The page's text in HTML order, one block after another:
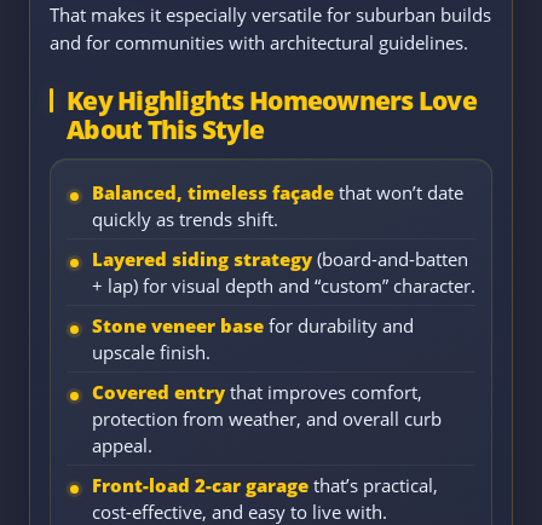
That makes it especially versatile for suburban builds
and for communities with architectural guidelines.
Key Highlights Homeowners Love
About This Style
Balanced, timeless façade that won’t date
quickly as trends shift.
Layered siding strategy (board-and-batten
+ lap) for visual depth and “custom” character.
Stone veneer base for durability and
upscale finish.
Covered entry that improves comfort,
protection from weather, and overall curb
appeal.
Front-load 2-car garage that’s practical,
cost-effective, and easy to live with.